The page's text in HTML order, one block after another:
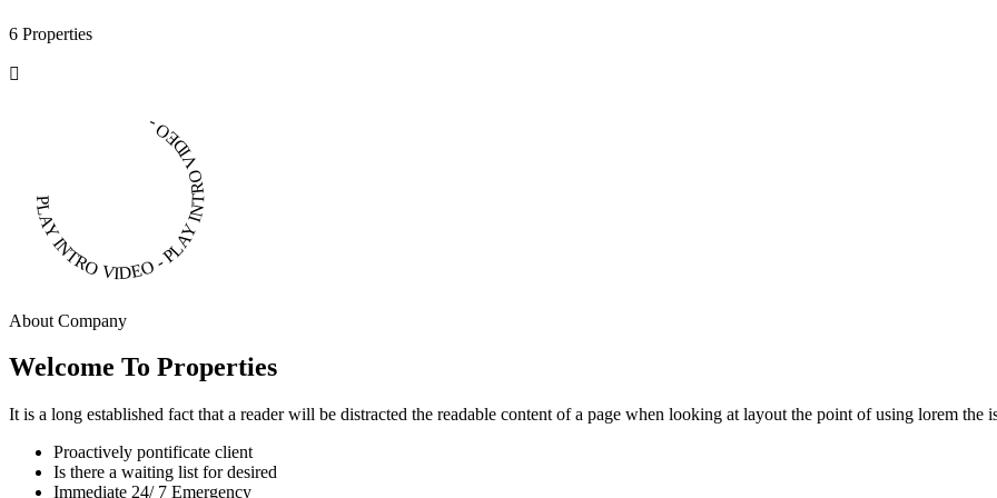
6 Properties
PLAY INTRO VIDEO - PLAY INTRO VIDEO -
About Company
Welcome To Properties
It is a long established fact that a reader will be distracted the readable content of a page when looking at layout the point of using lorem the
Proactively pontificate client
Is there a waiting list for desired
Immediate 24/ 7 Emergency